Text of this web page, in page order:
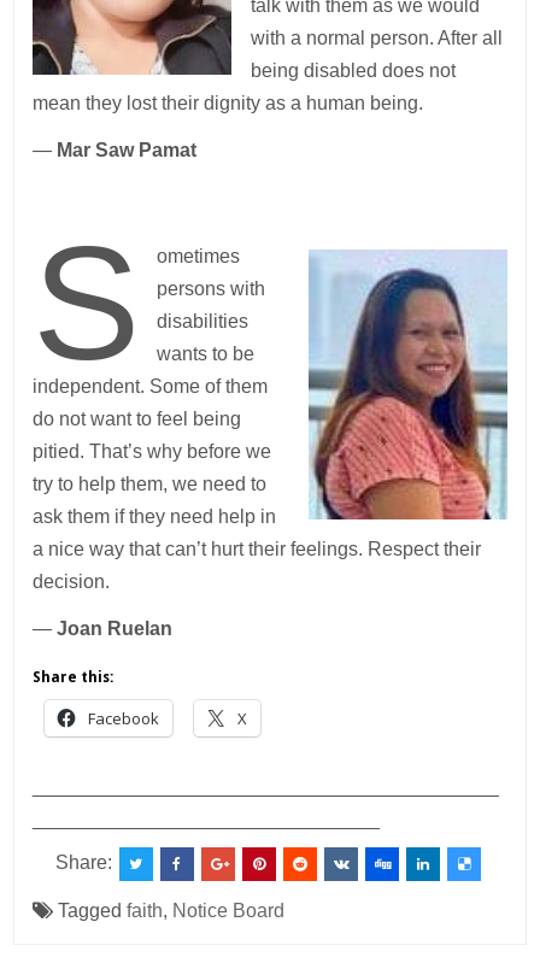
talk with them as we would
with a normal person. After all
being disabled does not
mean they lost their dignity as a human being.
— Mar Saw Pamat
S
ometimes
persons with
disabilities
wants to be
independent. Some of them
do not want to feel being
pitied. That’s why before we
try to help them, we need to
ask them if they need help in
a nice way that can’t hurt their feelings. Respect their
decision.
—Joan Ruelan
Share this:
Facebook X
Share:
Taggedfaith, Notice Board